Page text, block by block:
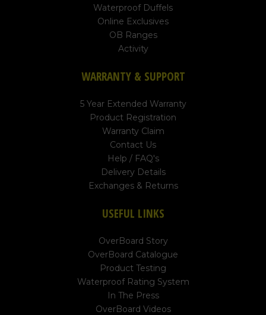
Waterproof Duffels
Online Exclusives
OB Ranges
Activity
WARRANTY & SUPPORT
5 Year Extended Warranty
Product Registration
Warranty Claim
Contact Us
Help / FAQ's
Delivery Details
Exchanges & Returns
USEFUL LINKS
OverBoard Story
OverBoard Catalogue
Product Testing
Waterproof Rating System
In The Press
OverBoard Videos